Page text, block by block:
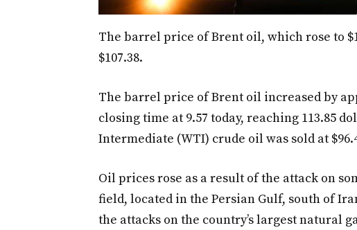
The barrel price of Brent oil, which rose to
$107.38.
The barrel price of Brent oil increased by
closing time at 9.57 today, reaching 113.85
Intermediate (WTI) crude oil was sold at
Oil prices rose as a result of the attack on
field, located in the Persian Gulf, south of
the attacks on the country’s largest natural